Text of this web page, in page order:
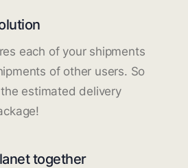
each of your shipments
of other users. So
estimated delivery
together